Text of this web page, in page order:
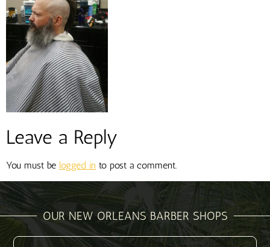
Leave a Reply
You must be logged in to post a comment.
OUR NEW ORLEANS BARBER SHOPS